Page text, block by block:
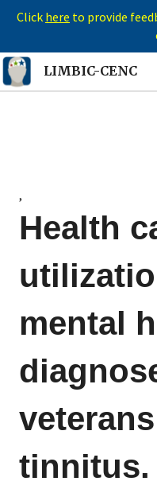
Click here to provide
LIMBIC-CENC
,
Health
mental
tinnitus.